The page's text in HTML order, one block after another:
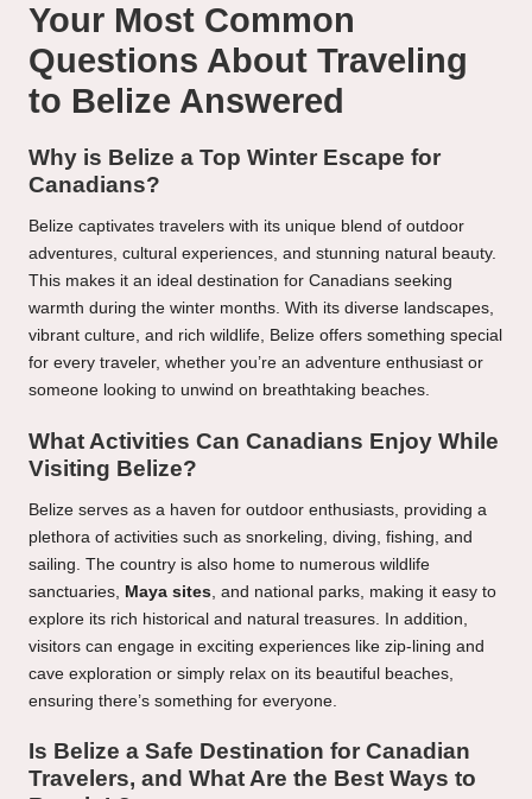
Your Most Common
Questions About Traveling
to Belize Answered
Why is Belize a Top Winter Escape for
Canadians?
Belize captivates travelers with its unique blend of outdoor
adventures, cultural experiences, and stunning natural beauty.
This makes it an ideal destination for Canadians seeking
warmth during the winter months. With its diverse landscapes,
vibrant culture, and rich wildlife, Belize offers something special
for every traveler, whether you’re an adventure enthusiast or
someone looking to unwind on breathtaking beaches.
What Activities Can Canadians Enjoy While
Visiting Belize?
Belize serves as a haven for outdoor enthusiasts, providing a
plethora of activities such as snorkeling, diving, fishing, and
sailing. The country is also home to numerous wildlife
sanctuaries, Maya sites , and national parks, making it easy to
explore its rich historical and natural treasures. In addition,
visitors can engage in exciting experiences like zip-lining and
cave exploration or simply relax on its beautiful beaches,
ensuring there’s something for everyone.
Is Belize a Safe Destination for Canadian
Travelers, and What Are the Best Ways to